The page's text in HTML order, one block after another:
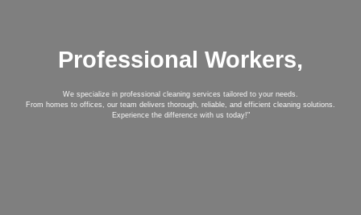
Professional Workers,
We specialize in professional cleaning services tailored to your needs.
From homes to offices, our team delivers thorough, reliable, and efficient cleaning solutions.
Experience the difference with us today!"